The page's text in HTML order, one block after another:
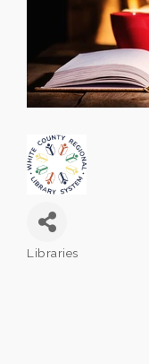
Libraries